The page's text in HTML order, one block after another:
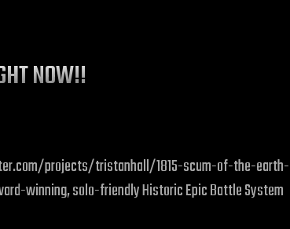
NOW!!
projects/tristanhall/1815-scum-of-the-earth-
winning, solo-friendly Historic Epic Battle System